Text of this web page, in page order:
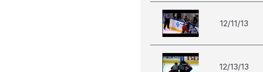
12/11/13
12/13/13